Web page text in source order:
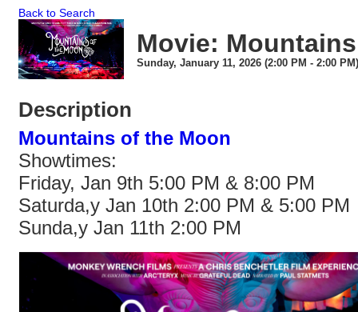
Back to Search
Movie:
Sunday, January 11, 2026 (2:00 PM - 2:00
Description
Mountains of the Moon
Showtimes:
Friday, Jan 9th 5:00 PM & 8:00 PM
Saturda,y Jan 10th 2:00 PM & 5:00 PM
Sunda,y Jan 11th 2:00 PM